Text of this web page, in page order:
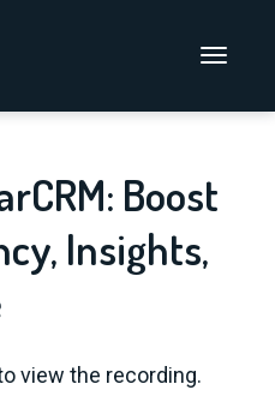
Main Menu
Boost
Insights,
view the recording.